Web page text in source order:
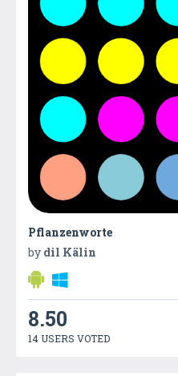
Pflanzenworte
by dil Kälin
8.50
14 USERS VOTED